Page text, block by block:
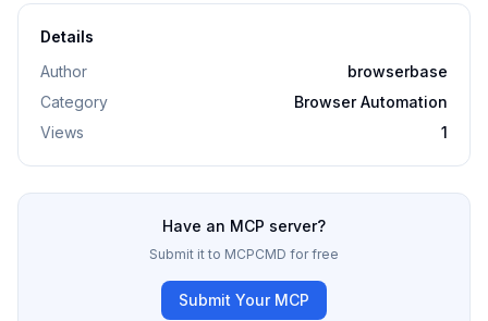
Details
Author
browserbase
Category
Browser Automation
Views
1
Have an MCP server?
Submit it to MCPCMD for free
Submit Your MCP